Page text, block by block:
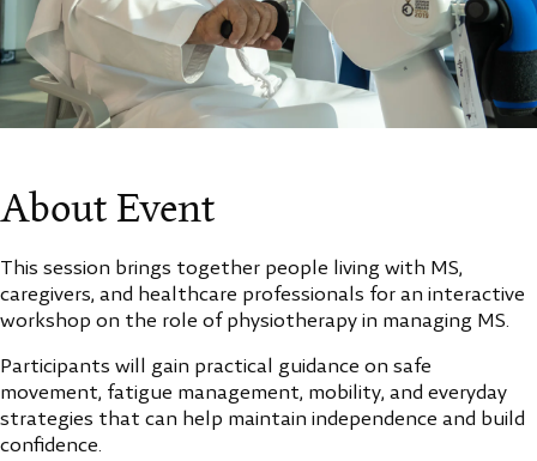
About Event
This session brings together people living with MS,
caregivers, and healthcare professionals for an interactive
workshop on the role of physiotherapy in managing MS.
Participants will gain practical guidance on safe
movement, fatigue management, mobility, and everyday
strategies that can help maintain independence and build
confidence.